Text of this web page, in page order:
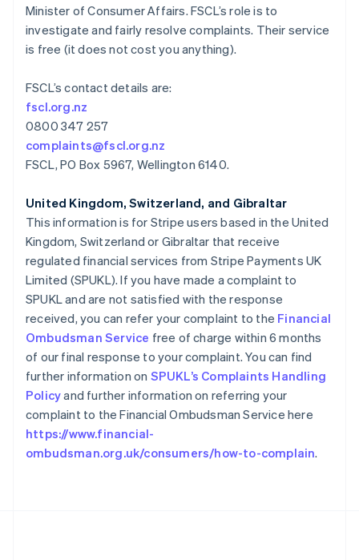
Minister of Consumer Affairs. FSCL’s role is to
investigate and fairly resolve complaints. Their service
is free (it does not cost you anything).
FSCL’s contact details are:
fscl.org.nz
0800 347 257
complaints@fscl.org.nz
FSCL, PO Box 5967, Wellington 6140.
United Kingdom, Switzerland, and Gibraltar
This information is for Stripe users based in the United
Kingdom, Switzerland or Gibraltar that receive
regulated financial services from Stripe Payments UK
Limited (SPUKL). If you have made a complaint to
SPUKL and are not satisfied with the response
received, you can refer your complaint to the Financial
Ombudsman Service free of charge within 6 months
of our final response to your complaint. You can find
further information on SPUKL’s Complaints Handling
Policyand further information on referring your
complaint to the Financial Ombudsman Service here
https://www.financial-
ombudsman.org.uk/consumers/how-to-complain.
English
Luxemburgo
FrançaisDeutschEnglish
English 简体中文
English
México
EspañolEnglish
Noruega
English
Países Bajos
NederlandsEnglish
Polonia
English
Portugal
Português
RAE de Hong Kong, China
English简体中文
Reino Unido
English
República Checa
English
Rumanía
English
Singapur